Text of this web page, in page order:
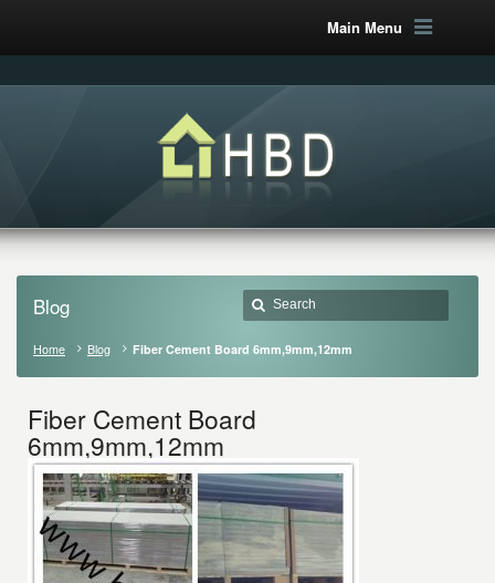
Main Menu
Blog
Home Blog Fiber Cement Board 6mm,9mm,12mm
Fiber Cement Board
6mm,9mm,12mm